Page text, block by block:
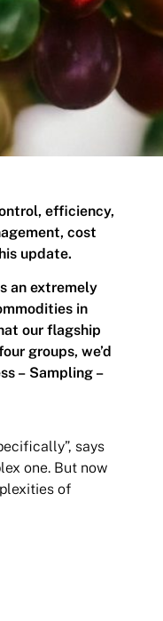
efficiency,
cost
update.
an extremely
in
our flagship
groups, we’d
– Sampling –
says
one. But now
of